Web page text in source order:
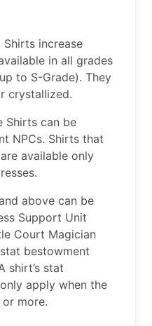
Shirts increase
in all grades
to S-Grade). They
crystallized.
Shirts can be
NPCs. Shirts that
available only
above can be
Support Unit
Court Magician
bestowment
shirt’s stat
apply when the
more.